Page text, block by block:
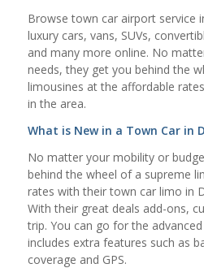
Browse town car airport service
luxury cars, vans, SUVs,
and many more online. No
needs, they get you behind the
limousines at the affordable
in the area.
What is New in a Town Car in
No matter your mobility or
behind the wheel of a supreme
rates with their town car limo in
With their great deals add-ons,
trip. You can go for the
includes extra features such as
coverage and GPS.